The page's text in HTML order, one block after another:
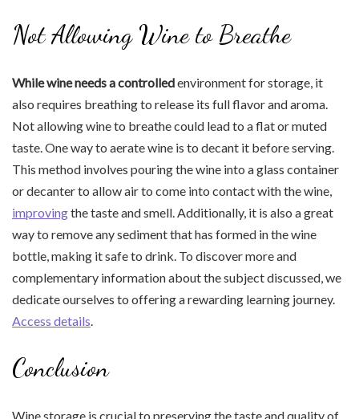
Not Allowing Wine to Breathe
While wine needs a controlledenvironment for storage, it
also requires breathing to release its full flavor and aroma.
Not allowing wine to breathe could lead to a flat or muted
taste. One way to aerate wine is to decant it before serving.
This method involves pouring the wine into a glass container
or decanter to allow air to come into contact with the wine,
improvingthe taste and smell. Additionally, it is also a great
way to remove any sediment that has formed in the wine
bottle, making it safe to drink. To discover more and
complementary information about the subject discussed, we
dedicate ourselves to offering a rewarding learning journey.
Access details
Conclusion
Wine storage is crucial to preserving the taste and quality of